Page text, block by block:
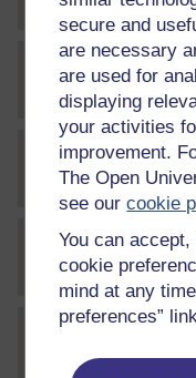
secure and
are necessary
are used for
displaying
your activities
improvement.
The Open
see ourcookie
You can
cookie
mind at any
preferences”
Week 1
Week 1
Week 1